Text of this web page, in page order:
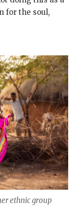
for the soul,
ethnic group